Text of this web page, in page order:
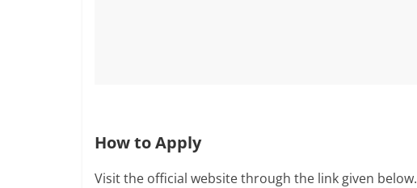
How to Apply
Visit the official website through the link given below.